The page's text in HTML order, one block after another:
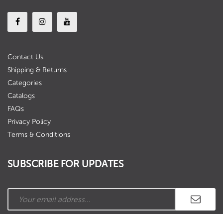
Contact Us
Shipping & Returns
Categories
Catalogs
FAQs
Privacy Policy
Terms & Conditions
SUBSCRIBE FOR UPDATES